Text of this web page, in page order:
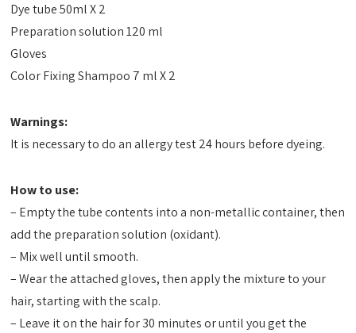
Dye tube 50ml X 2
Preparation solution 120 ml
Gloves
Color Fixing Shampoo 7 ml X 2
Warnings:
It is necessary to do an allergy test 24 hours before dyeing.
How to use:
– Empty the tube contents into a non-metallic container, then
add the preparation solution (oxidant).
– Mix well until smooth.
– Wear the attached gloves, then apply the mixture to your
hair, starting with the scalp.
– Leave it on the hair for 30 minutes or until you get the